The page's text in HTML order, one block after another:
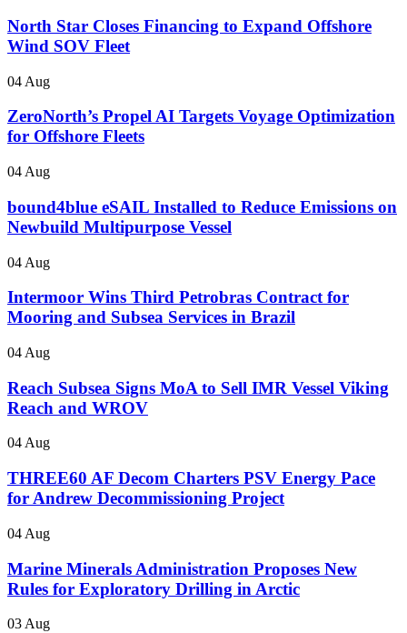
North Star Closes Financing to Expand Offshore
Wind SOV Fleet
04 Aug
ZeroNorth’s Propel AI Targets Voyage Optimization
for Offshore Fleets
04 Aug
bound4blue eSAIL Installed to Reduce Emissions on
Newbuild Multipurpose Vessel
04 Aug
Intermoor Wins Third Petrobras Contract for
Mooring and Subsea Services in Brazil
04 Aug
Reach Subsea Signs MoA to Sell IMR Vessel Viking
Reach and WROV
04 Aug
THREE60 AF Decom Charters PSV Energy Pace
for Andrew Decommissioning Project
04 Aug
Marine Minerals Administration Proposes New
Rules for Exploratory Drilling in Arctic
03 Aug